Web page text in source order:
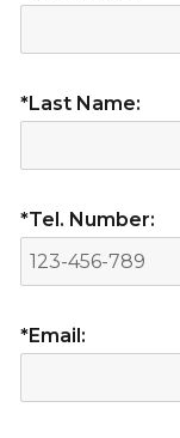
*Last Name:
*Tel. Number:
*Email: